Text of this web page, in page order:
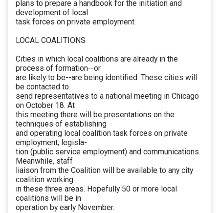
plans to prepare a handbook for the initiation and
development of local
task forces on private employment.
LOCAL COALITIONS
Cities in which local coalitions are already in the
process of formation--or
are likely to be--are being identified. These cities will
be contacted to
send representatives to a national meeting in Chicago
on October 18. At
this meeting there will be presentations on the
techniques of establishing
and operating local coalition task forces on private
employment, legisla-
tion (public service employment) and communications.
Meanwhile, staff
liaison from the Coalition will be available to any city
coalition working
in these three areas. Hopefully 50 or more local
coalitions will be in
operation by early November.